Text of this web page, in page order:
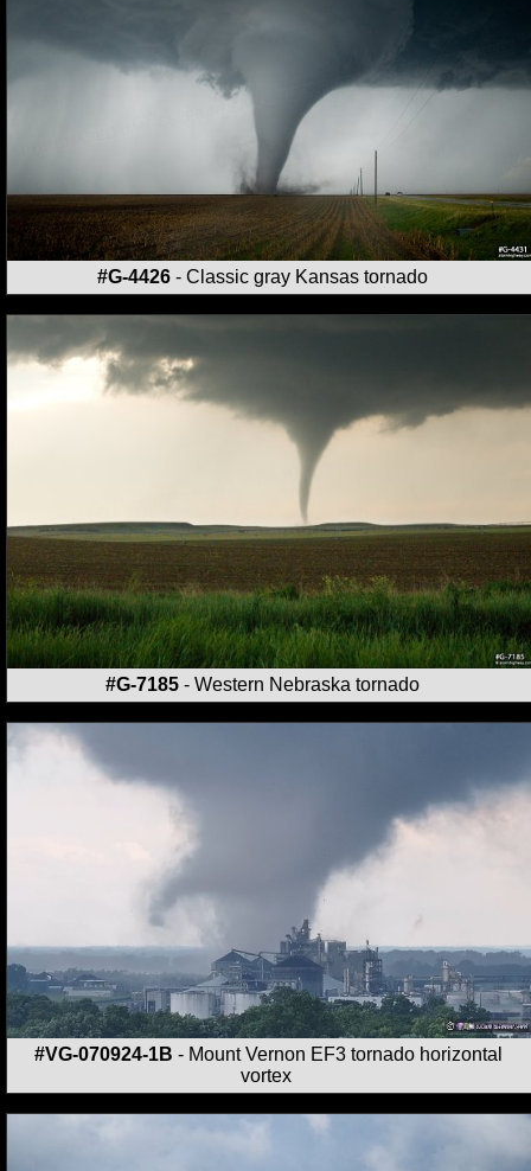
#G-4426 - Classic gray Kansas tornado
#G-7185 - Western Nebraska tornado
#VG-070924-1B - Mount Vernon EF3 tornado horizontal
vortex